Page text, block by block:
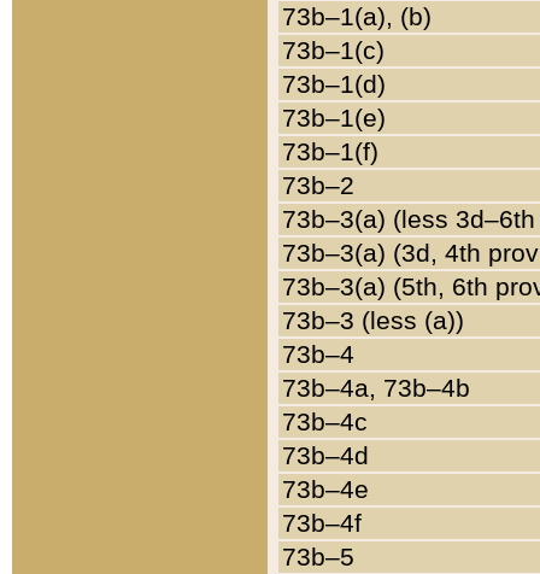
73b–1(a), (b)
73b–1(c)
73b–1(d)
73b–1(e)
73b–1(f)
73b–2
73b–3(a) (less
73b–3(a) (3d, 4th
73b–3(a) (5th, 6th
73b–3 (less (a))
73b–4
73b–4a, 73b–4b
73b–4c
73b–4d
73b–4e
73b–4f
73b–5